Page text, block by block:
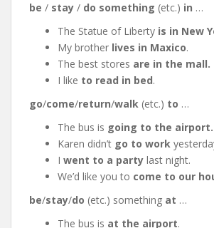
be / stay / do something (etc.) in …
The Statue of Liberty is in New
My brother lives in Maxico.
The best stores are in the mall.
I like to read in bed.
go/come/return/walk (etc.) to …
The bus is going to the airport.
Karen didn’t go to work
I went to a party last night.
We’d like you to come to our
be/stay/do (etc.) something at …
The bus is at the airport.